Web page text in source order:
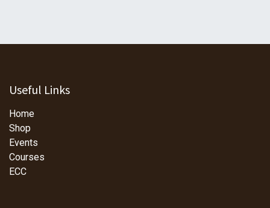
Useful Links
Home
Shop
Events
Courses
ECC